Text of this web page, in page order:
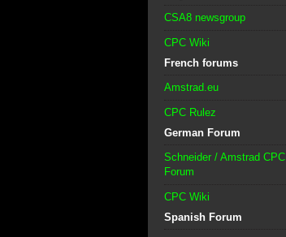
CSA8 newsgroup
CPC Wiki
French forums
Amstrad.eu
CPC Rulez
German Forum
Schneider / Amstrad CPC
Forum
CPC Wiki
Spanish Forum